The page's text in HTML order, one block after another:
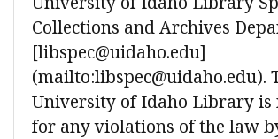
Collections and Archives
[libspec@uidaho.edu]
(mailto:libspec@uidaho.edu).
University of Idaho Library is
for any violations of the law